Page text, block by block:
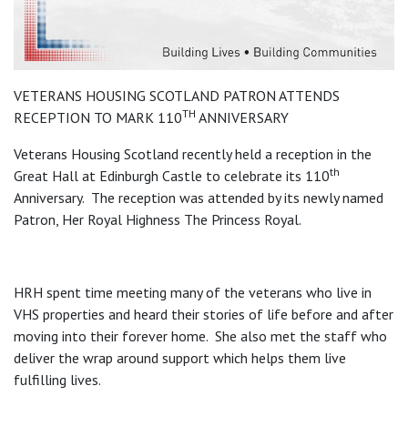
VETERANS HOUSING SCOTLAND PATRON ATTENDS
RECEPTION TO MARK 110TH ANNIVERSARY
Veterans Housing Scotland recently held a reception in the
Great Hall at Edinburgh Castle to celebrate its 110th
Anniversary. The reception was attended by its newly named
Patron, Her Royal Highness The Princess Royal.
HRH spent time meeting many of the veterans who live in
VHS properties and heard their stories of life before and after
moving into their forever home. She also met the staff who
deliver the wrap around support which helps them live
fulfilling lives.